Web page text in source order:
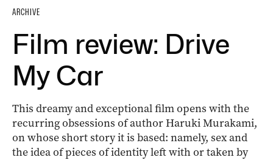
ARCHIVE
Film review: Drive
My Car
This dreamy and exceptional film opens with the
recurring obsessions of author Haruki Murakami,
on whose short story it is based: namely, sex and
the idea of pieces of identity left with or taken by